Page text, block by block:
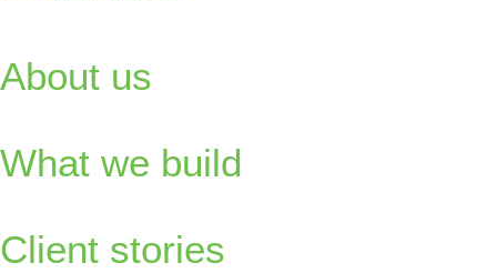
About us
What we build
Client stories